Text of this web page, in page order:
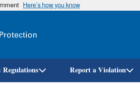
Here’s how you know
Report a Violation